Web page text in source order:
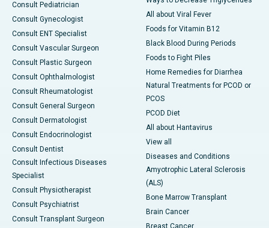
Consult Pediatrician
Consult Gynecologist
Consult ENT Specialist
Consult Vascular Surgeon
Consult Plastic Surgeon
Consult Ophthalmologist
Consult Rheumatologist
Consult General Surgeon
Consult Dermatologist
Consult Endocrinologist
Consult Dentist
Consult Infectious Diseases
Specialist
Consult Physiotherapist
Consult Psychiatrist
Consult Transplant Surgeon
All about Viral Fever
Foods for Vitamin B12
Black Blood During Periods
Foods to Fight Piles
Home Remedies for Diarrhea
Natural Treatments for PCOD or
PCOS
PCOD Diet
All about Hantavirus
View all
Diseases and Conditions
Amyotrophic Lateral Sclerosis
(ALS)
Bone Marrow Transplant
Brain Cancer